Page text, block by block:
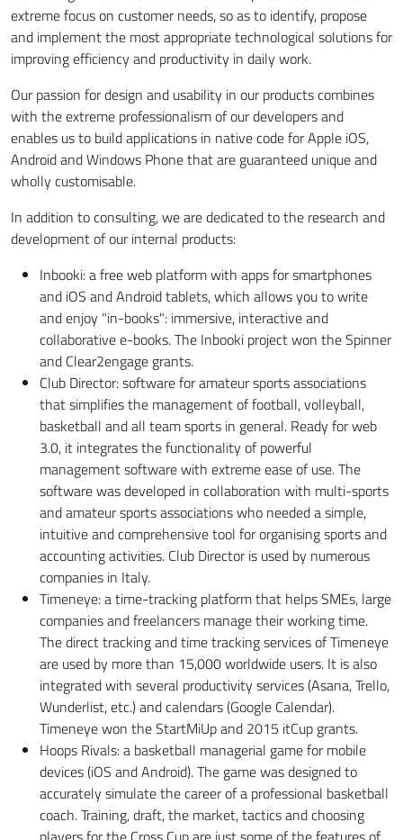
extreme focus on customer needs, so as to identify, propose
and implement the most appropriate technological solutions for
improving efficiency and productivity in daily work.
Our passion for design and usability in our products combines
with the extreme professionalism of our developers and
enables us to build applications in native code for Apple iOS,
Android and Windows Phone that are guaranteed unique and
wholly customisable.
In addition to consulting, we are dedicated to the research and
development of our internal products:
Inbooki: a free web platform with apps for smartphones
and iOS and Android tablets, which allows you to write
and enjoy "in-books": immersive, interactive and
collaborative e-books. The Inbooki project won the Spinner
and Clear2engage grants.
Club Director: software for amateur sports associations
that simplifies the management of football, volleyball,
basketball and all team sports in general. Ready for web
3.0, it integrates the functionality of powerful
management software with extreme ease of use. The
software was developed in collaboration with multi-sports
and amateur sports associations who needed a simple,
intuitive and comprehensive tool for organising sports and
accounting activities. Club Director is used by numerous
companies in Italy.
Timeneye: a time-tracking platform that helps SMEs, large
companies and freelancers manage their working time.
The direct tracking and time tracking services of Timeneye
are used by more than 15,000 worldwide users. It is also
integrated with several productivity services (Asana, Trello,
Wunderlist, etc.) and calendars (Google Calendar).
Timeneye won the StartMiUp and 2015 itCup grants.
Hoops Rivals: a basketball managerial game for mobile
devices (iOS and Android). The game was designed to
accurately simulate the career of a professional basketball
coach. Training, draft, the market, tactics and choosing